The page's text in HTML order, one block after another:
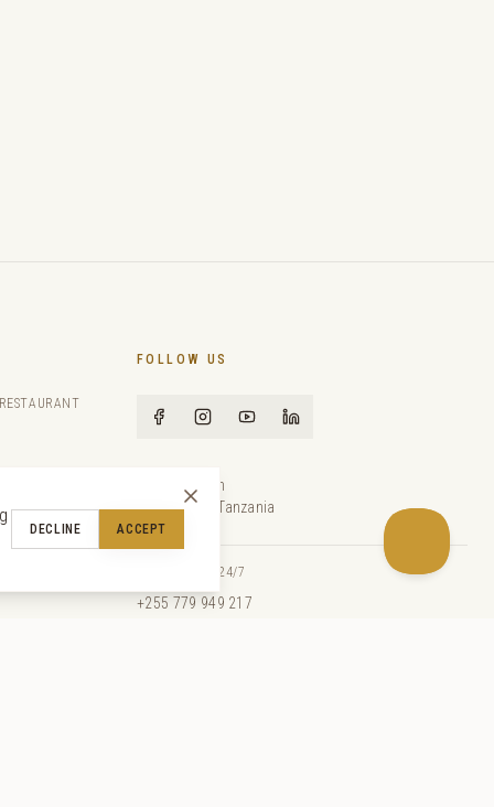
FOLLOW US
Paje Beach
Zanzibar, Tanzania
EMERGENCY 24/7
+255 779 949 217
DECLINE ACCEPT